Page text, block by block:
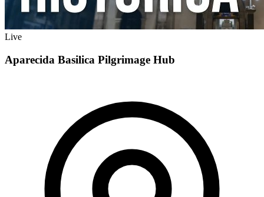
Live
Aparecida Basilica Pilgrimage Hub